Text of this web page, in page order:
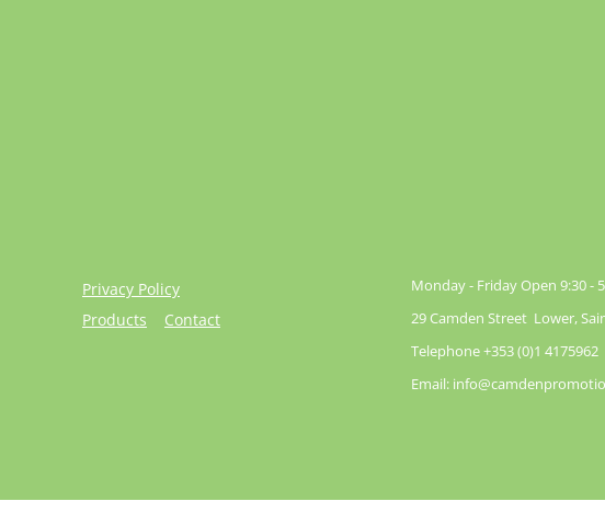
Privacy Policy
Products
Contact
Monday - Friday Open 9:30 -
29 Camden Street Lower,
Telephone +353 (0)1 4175962
Email: